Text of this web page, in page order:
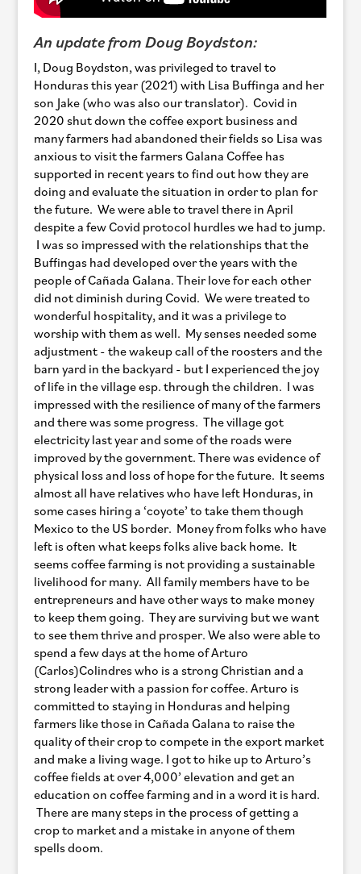
An update from Doug Boydston:
I, Doug Boydston, was privileged to travel to
Honduras this year (2021) with Lisa Buffinga and her
son Jake (who was also our translator). Covid in
2020 shut down the coffee export business and
many farmers had abandoned their fields so Lisa was
anxious to visit the farmers Galana Coffee has
supported in recent years to find out how they are
doing and evaluate the situation in order to plan for
the future. We were able to travel there in April
despite a few Covid protocol hurdles we had to jump.
I was so impressed with the relationships that the
Buffingas had developed over the years with the
people of Cañada Galana. Their love for each other
did not diminish during Covid. We were treated to
wonderful hospitality, and it was a privilege to
worship with them as well. My senses needed some
adjustment - the wakeup call of the roosters and the
barn yard in the backyard - but I experienced the joy
of life in the village esp. through the children. I was
impressed with the resilience of many of the farmers
and there was some progress. The village got
electricity last year and some of the roads were
improved by the government. There was evidence of
physical loss and loss of hope for the future. It seems
almost all have relatives who have left Honduras, in
some cases hiring a ‘coyote’ to take them though
Mexico to the US border. Money from folks who have
left is often what keeps folks alive back home. It
seems coffee farming is not providing a sustainable
livelihood for many. All family members have to be
entrepreneurs and have other ways to make money
to keep them going. They are surviving but we want
to see them thrive and prosper. We also were able to
spend a few days at the home of Arturo
(Carlos)Colindres who is a strong Christian and a
strong leader with a passion for coffee. Arturo is
committed to staying in Honduras and helping
farmers like those in Cañada Galana to raise the
quality of their crop to compete in the export market
and make a living wage. I got to hike up to Arturo’s
coffee fields at over 4,000’ elevation and get an
education on coffee farming and in a word it is hard.
There are many steps in the process of getting a
crop to market and a mistake in anyone of them
spells doom.